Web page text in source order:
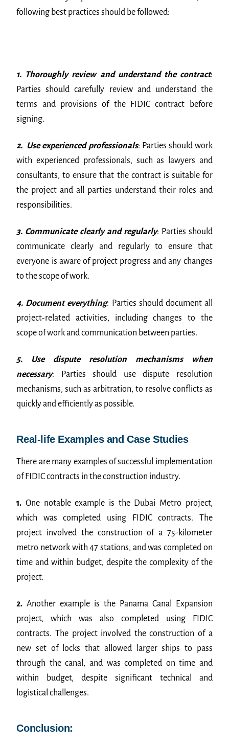
following best practices should be followed:
1. Thoroughly review and understand the contract:
Parties should carefully review and understand the
terms and provisions of the FIDIC contract before
signing.
2. Use experienced professionals: Parties should work
with experienced professionals, such as lawyers and
consultants, to ensure that the contract is suitable for
the project and all parties understand their roles and
responsibilities.
3. Communicate clearly and regularly: Parties should
communicate clearly and regularly to ensure that
everyone is aware of project progress and any changes
to the scope of work.
4. Document everything: Parties should document all
project-related activities, including changes to the
scope of work and communication between parties.
5. Use dispute resolution mechanisms when
necessary: Parties should use dispute resolution
mechanisms, such as arbitration, to resolve conflicts as
quickly and efficiently as possible.
Real-life Examples and Case Studies
There are many examples of successful implementation
of FIDIC contracts in the construction industry.
1. One notable example is the Dubai Metro project,
which was completed using FIDIC contracts. The
project involved the construction of a 75-kilometer
metro network with 47 stations, and was completed on
time and within budget, despite the complexity of the
project.
2. Another example is the Panama Canal Expansion
project, which was also completed using FIDIC
contracts. The project involved the construction of a
new set of locks that allowed larger ships to pass
through the canal, and was completed on time and
within budget, despite significant technical and
logistical challenges.
Conclusion: